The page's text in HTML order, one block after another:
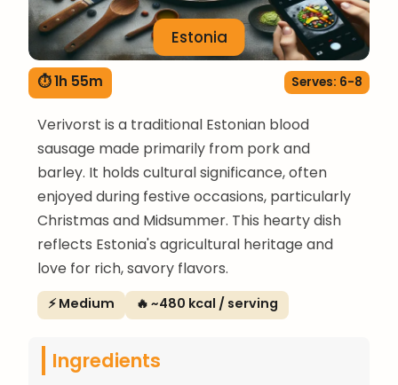
Estonia
⏱ 1h 55m Serves: 6-8
Verivorst is a traditional Estonian blood
sausage made primarily from pork and
barley. It holds cultural significance, often
enjoyed during festive occasions, particularly
Christmas and Midsummer. This hearty dish
reflects Estonia's agricultural heritage and
love for rich, savory flavors.
⚡ Medium 🔥 ~480 kcal / serving
Ingredients